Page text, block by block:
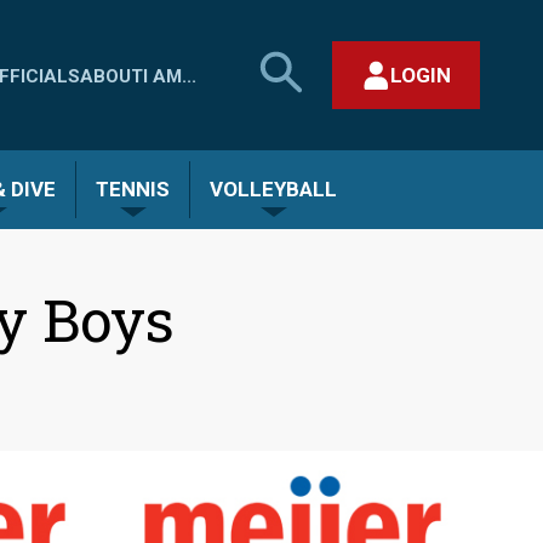
ABOUTI AM...
SEARCH
MHSAA.COM
LOGIN
DIVE TENNIS VOLLEYBALL
Boys